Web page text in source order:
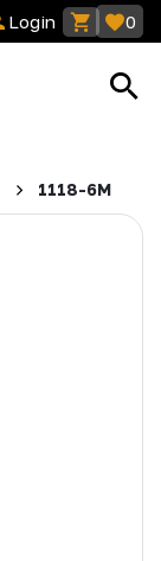
Login 0
1118-6M